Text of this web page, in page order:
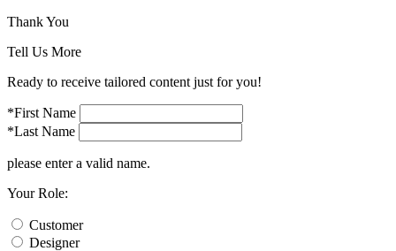
Thank You
Tell Us More
Ready to receive tailored content just for you!
*First Name
*Last Name
please enter a valid name.
Your Role:
Customer
Designer